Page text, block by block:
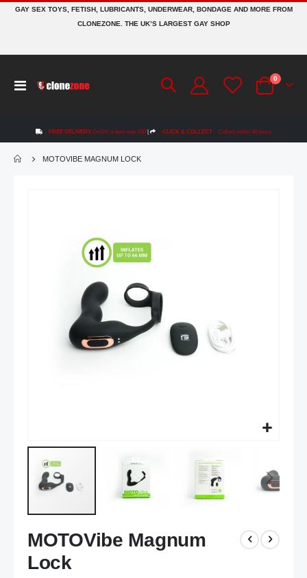
GAY SEX TOYS, FETISH, LUBRICANTS, UNDERWEAR, BONDAGE AND MORE FROM
CLONEZONE. THE UK’S LARGEST GAY SHOP
Toggle
Cart
0 items
FREE DELIVERY On UK orders over £50 | CLICK & COLLECT Collect within 48 hours
MOTOVIBE MAGNUM LOCK
to
the
beginning
MOTOVibe Magnum
Lock